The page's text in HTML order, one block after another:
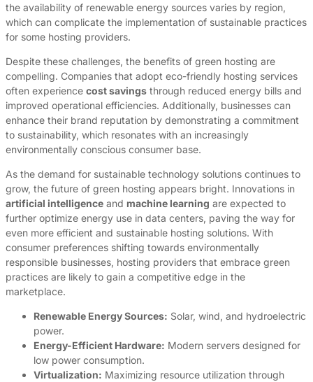
the availability of renewable energy sources varies by region,
which can complicate the implementation of sustainable practices
for some hosting providers.
Despite these challenges, the benefits of green hosting are
compelling. Companies that adopt eco-friendly hosting services
often experience cost savings through reduced energy bills and
improved operational efficiencies. Additionally, businesses can
enhance their brand reputation by demonstrating a commitment
to sustainability, which resonates with an increasingly
environmentally conscious consumer base.
As the demand for sustainable technology solutions continues to
grow, the future of green hosting appears bright. Innovations in
artificial intelligence and machine learning are expected to
further optimize energy use in data centers, paving the way for
even more efficient and sustainable hosting solutions. With
consumer preferences shifting towards environmentally
responsible businesses, hosting providers that embrace green
practices are likely to gain a competitive edge in the
marketplace.
Renewable Energy Sources: Solar, wind, and hydroelectric
power.
Energy-Efficient Hardware: Modern servers designed for
low power consumption.
Virtualization: Maximizing resource utilization through